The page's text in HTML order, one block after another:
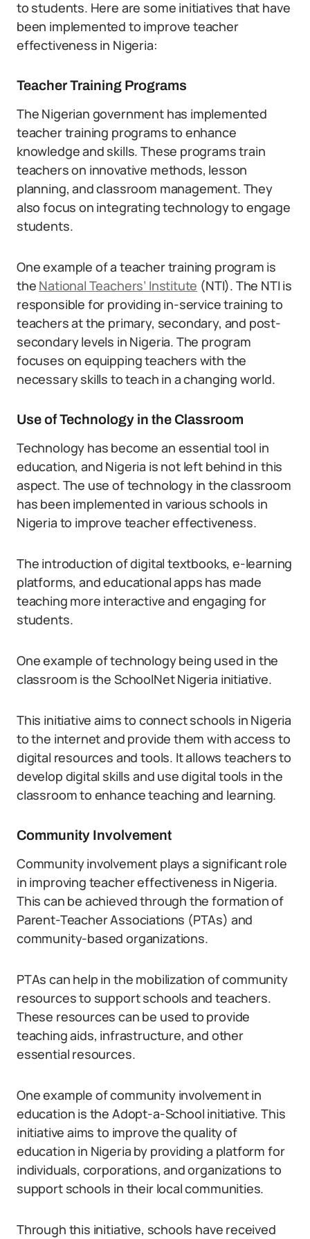
to students. Here are some initiatives that have
been implemented to improve teacher
effectiveness in Nigeria:
Teacher Training Programs
The Nigerian government has implemented
teacher training programs to enhance
knowledge and skills. These programs train
teachers on innovative methods, lesson
planning, and classroom management. They
also focus on integrating technology to engage
students.
One example of a teacher training program is
the National Teachers’ Institute (NTI). The NTI is
responsible for providing in-service training to
teachers at the primary, secondary, and post-
secondary levels in Nigeria. The program
focuses on equipping teachers with the
necessary skills to teach in a changing world.
Use of Technology in the Classroom
Technology has become an essential tool in
education, and Nigeria is not left behind in this
aspect. The use of technology in the classroom
has been implemented in various schools in
Nigeria to improve teacher effectiveness.
The introduction of digital textbooks, e-learning
platforms, and educational apps has made
teaching more interactive and engaging for
students.
One example of technology being used in the
classroom is the SchoolNet Nigeria initiative.
This initiative aims to connect schools in Nigeria
to the internet and provide them with access to
digital resources and tools. It allows teachers to
develop digital skills and use digital tools in the
classroom to enhance teaching and learning.
Community Involvement
Community involvement plays a significant role
in improving teacher effectiveness in Nigeria.
This can be achieved through the formation of
Parent-Teacher Associations (PTAs) and
community-based organizations.
PTAs can help in the mobilization of community
resources to support schools and teachers.
These resources can be used to provide
teaching aids, infrastructure, and other
essential resources.
One example of community involvement in
education is the Adopt-a-School initiative. This
initiative aims to improve the quality of
education in Nigeria by providing a platform for
individuals, corporations, and organizations to
support schools in their local communities.
Through this initiative, schools have received